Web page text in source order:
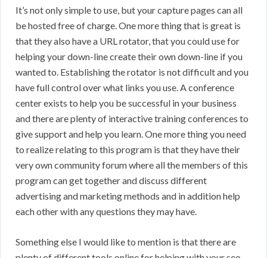
It’s not only simple to use, but your capture pages can all
be hosted free of charge. One more thing that is great is
that they also have a URL rotator, that you could use for
helping your down-line create their own down-line if you
wanted to. Establishing the rotator is not difficult and you
have full control over what links you use. A conference
center exists to help you be successful in your business
and there are plenty of interactive training conferences to
give support and help you learn. One more thing you need
to realize relating to this program is that they have their
very own community forum where all the members of this
program can get together and discuss different
advertising and marketing methods and in addition help
each other with any questions they may have.
Something else I would like to mention is that there are